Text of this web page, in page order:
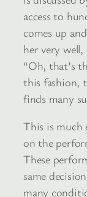
access to
comes up
her very
“Oh, that’s
this fashion,
finds many
This is much
on the
These
same
many